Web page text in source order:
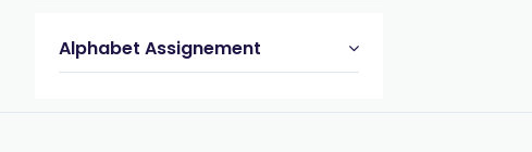
Alphabet Assignement